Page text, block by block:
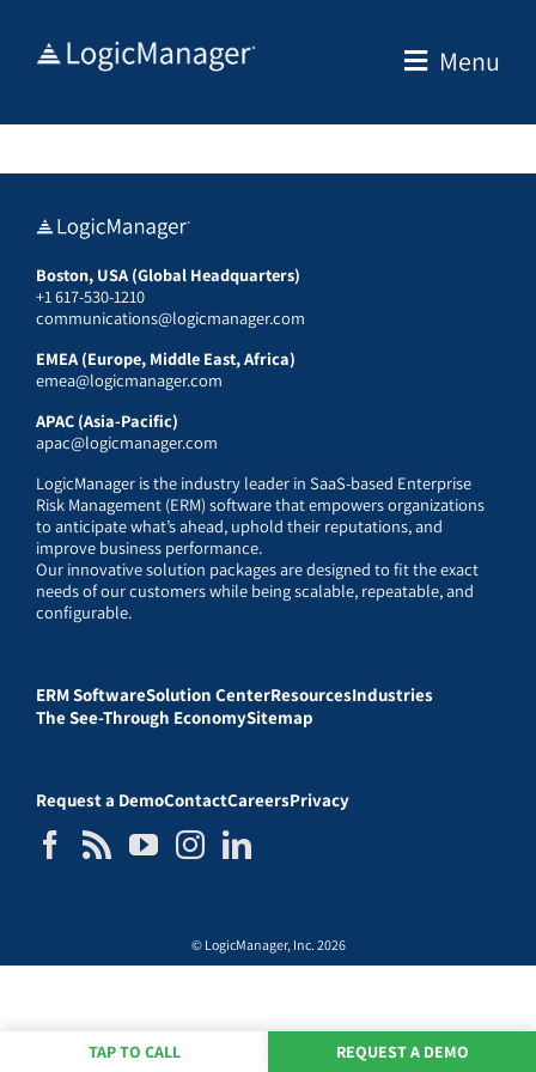
Menu
Boston, USA (Global Headquarters)
+1 617-530-1210
communications@logicmanager.com
EMEA (Europe, Middle East, Africa)
emea@logicmanager.com
APAC (Asia-Pacific)
apac@logicmanager.com
LogicManager is the industry leader in SaaS-based Enterprise
Risk Management (ERM) software that empowers organizations
to anticipate what’s ahead, uphold their reputations, and
improve business performance.
Our innovative solution packages are designed to fit the exact
needs of our customers while being scalable, repeatable, and
configurable.
ERM SoftwareSolution CenterResourcesIndustries
The See-Through EconomySitemap
Request a DemoContactCareersPrivacy
© LogicManager, Inc. 2026
TAP TO CALL REQUEST A DEMO